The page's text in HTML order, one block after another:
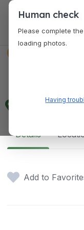
125 Pasir Ris
Details
Add to
Human check
Please complete
loading photos.
Having